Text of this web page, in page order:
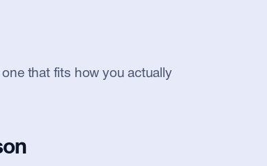
that fits how you actually